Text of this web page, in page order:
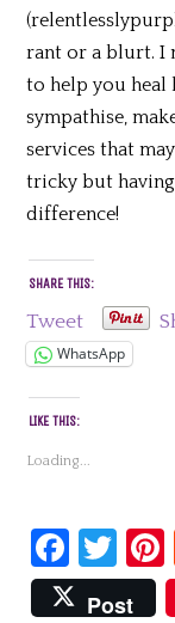
rant or a blurt. I
to help you heal
sympathise,
services that
tricky but
difference!
SHARE THIS:
Tweet
WhatsApp
LIKE THIS:
Loading...
Post